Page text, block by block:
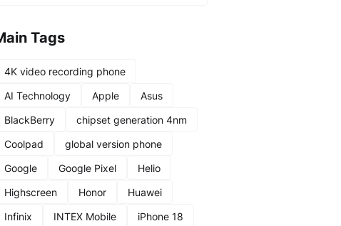
Tags
4K video recording phone
AI Technology
Apple
Asus
BlackBerry
chipset generation 4nm
Coolpad
global version phone
Google
Google Pixel
Helio
Highscreen
Honor
Huawei
Infinix
INTEX Mobile
iPhone 18